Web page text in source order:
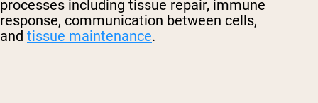
processes including tissue repair, immune
response, communication between cells,
and tissue maintenance.